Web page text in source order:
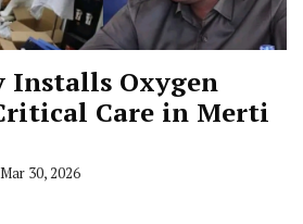
Installs Oxygen
Care in Merti
Mar 30, 2026